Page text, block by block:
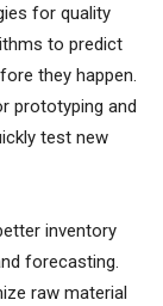
for quality
to predict
they happen.
prototyping and
test new
inventory
forecasting.
raw material